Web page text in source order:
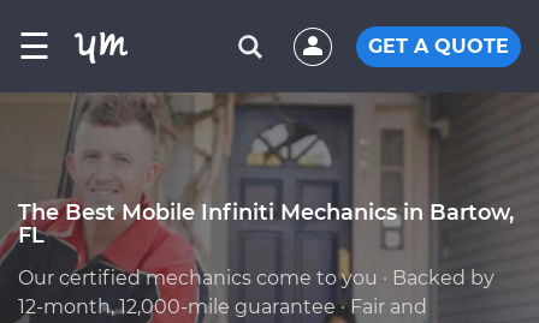
☰ GET A QUOTE
The Best Mobile Infiniti Mechanics in Bartow,
FL
Our certified mechanics come to you · Backed by
12-month, 12,000-mile guarantee · Fair and